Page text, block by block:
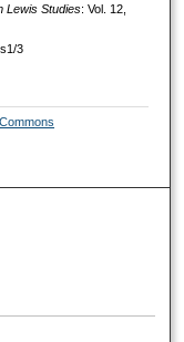
Lewis Studies: Vol. 12,
3